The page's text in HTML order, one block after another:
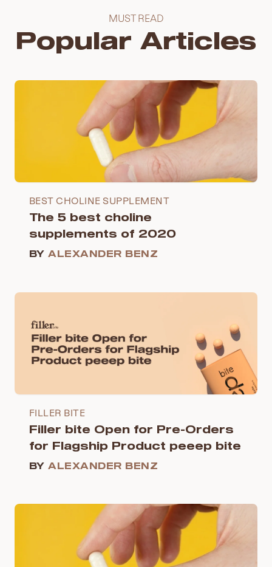
MUST READ
Popular Articles
BEST CHOLINE SUPPLEMENT
The 5 best choline
supplements of 2020
BYALEXANDER BENZ
FILLER BITE
Filler bite Open for Pre-Orders
for Flagship Product peeep bite
BYALEXANDER BENZ